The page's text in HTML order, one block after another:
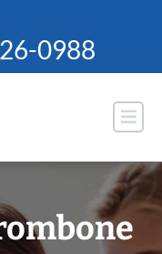
0988